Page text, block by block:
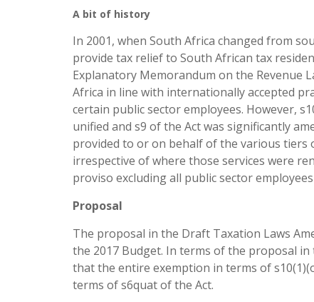
A bit of history
In 2001, when South Africa changed from
provide tax relief to South African tax
Explanatory Memorandum on the Revenue
Africa in line with internationally accepted
certain public sector employees. However,
unified and s9 of the Act was significantly
provided to or on behalf of the various tiers
irrespective of where those services were
proviso excluding all public sector
Proposal
The proposal in the Draft Taxation Laws
the 2017 Budget. In terms of the proposal
that the entire exemption in terms of
terms of s6quat of the Act.